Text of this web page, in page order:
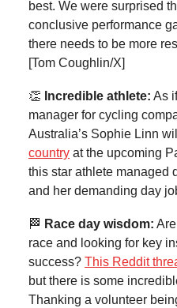
best. We were surprised
conclusive performance
there needs to be more
[Tom Coughlin/X]
👏 Incredible athlete: As
manager for cycling
Australia’s Sophie Linn
country at the upcoming
this star athlete managed
and her demanding day
🏁 Race day wisdom:
race and looking for key
success? This Reddit
but there is some
Thanking a volunteer